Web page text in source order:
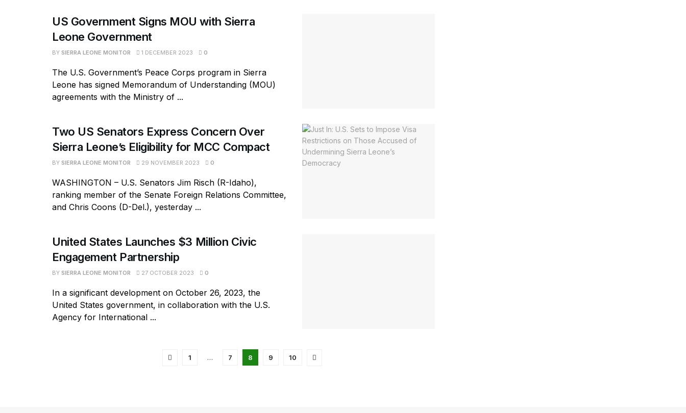
US Government Signs MOU with Sierra
Leone Government
BY SIERRA LEONE MONITOR 1 DECEMBER 2023 0
The U.S. Government’s Peace Corps program in Sierra
Leone has signed Memorandum of Understanding (MOU)
agreements with the Ministry of ...
Two US Senators Express Concern Over
Sierra Leone’s Eligibility for MCC Compact
BY SIERRA LEONE MONITOR 29 NOVEMBER 2023 0
WASHINGTON – U.S. Senators Jim Risch (R-Idaho),
ranking member of the Senate Foreign Relations Committee,
and Chris Coons (D-Del.), yesterday ...
United States Launches $3 Million Civic
Engagement Partnership
BY SIERRA LEONE MONITOR 27 OCTOBER 2023 0
In a significant development on October 26, 2023, the
United States government, in collaboration with the U.S.
Agency for International ...
1 … 7 8 9 10